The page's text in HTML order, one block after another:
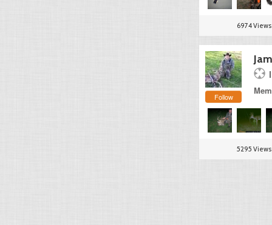
6974 Views
Follow
5295 Views